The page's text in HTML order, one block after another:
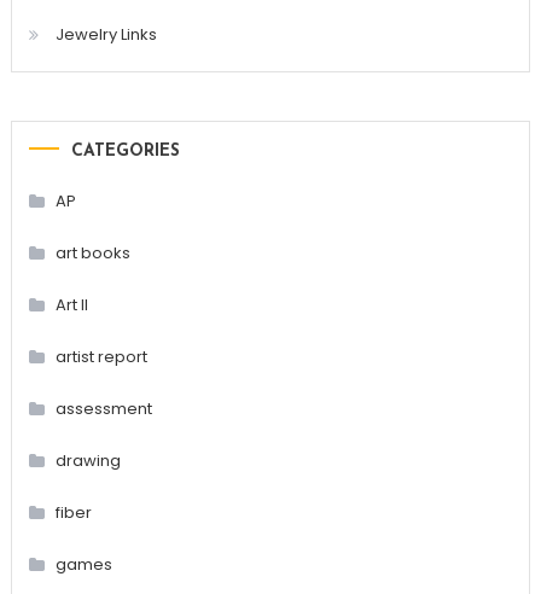
Jewelry Links
CATEGORIES
AP
art books
Art II
artist report
assessment
drawing
fiber
games